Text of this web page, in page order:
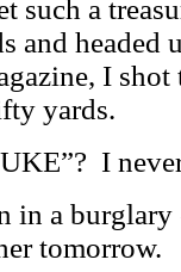
such a
and
I
yards.
I
in a